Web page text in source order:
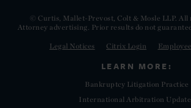
© Curtis, Mallet-Prevost, Colt & Mosle LLP. All
Attorney advertising. Prior results do not
Legal Notices Citrix Login
LEARN MORE:
Bankruptcy Litigation Practice
International Arbitration